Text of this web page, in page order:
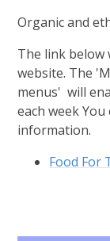
Organic and
The link
website. The
menus' will
each week
information.
Food For